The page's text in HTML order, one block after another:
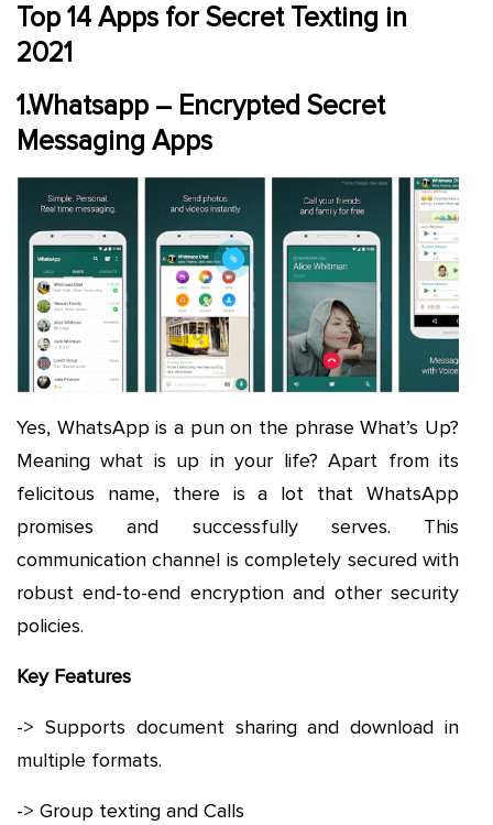
Top 14 Apps for Secret Texting in
2021
1.Whatsapp – Encrypted Secret
Messaging Apps
Yes, WhatsApp is a pun on the phrase What’s Up?
Meaning what is up in your life? Apart from its
felicitous name, there is a lot that WhatsApp
promises and successfully serves. This
communication channel is completely secured with
robust end-to-end encryption and other security
policies.
Key Features
-> Supports document sharing and download in
multiple formats.
-> Group texting and Calls